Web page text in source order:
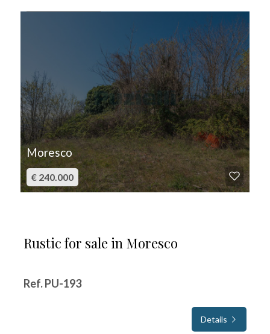
Moresco
€ 240.000
Rustic for sale in Moresco
Ref. PU-193
Details